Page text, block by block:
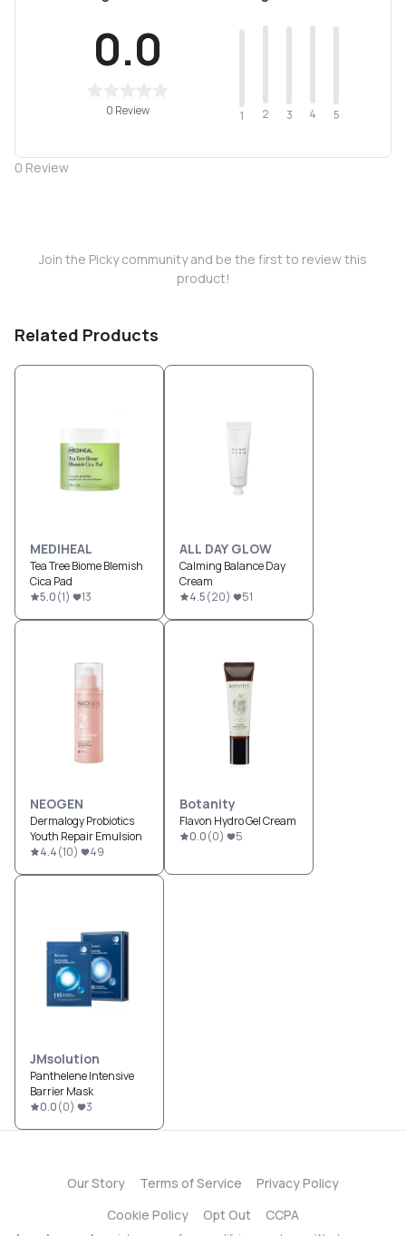
0.0
0 Review 1 2 3 4 5
0 Review
Join the Picky community and be the first to review this
product!
Related Products
MEDIHEAL
Tea Tree Biome Blemish
Cica Pad
5.0(1) 13
ALL DAY GLOW
Calming Balance Day
Cream
4.5(20) 51
NEOGEN
Dermalogy Probiotics
Youth Repair Emulsion
4.4(10) 49
Botanity
Flavon Hydro Gel Cream
0.0(0) 5
JMsolution
Panthelene Intensive
Barrier Mask
0.0(0) 3
Our Story Terms of Service
Privacy Policy
Cookie Policy
Opt Out CCPA